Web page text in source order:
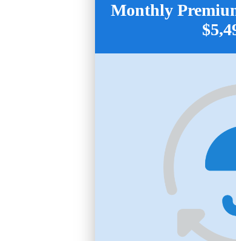
Monthly